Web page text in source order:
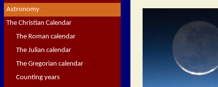
Astronomy
The Christian Calendar
The Roman calendar
The Julian calendar
The Gregorian calendar
Counting years